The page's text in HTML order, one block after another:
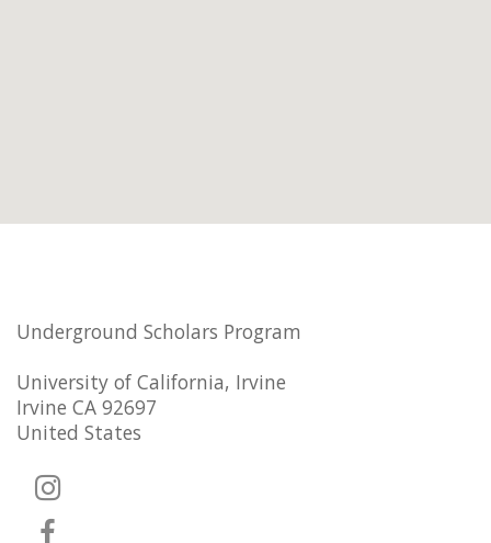
Underground Scholars Program
University of California, Irvine
Irvine CA 92697
United States